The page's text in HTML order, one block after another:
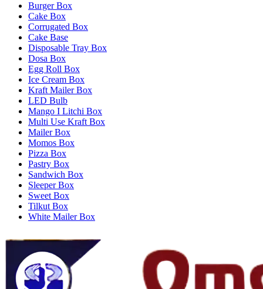
Burger Box
Cake Box
Corrugated Box
Cake Base
Disposable Tray Box
Dosa Box
Egg Roll Box
Ice Cream Box
Kraft Mailer Box
LED Bulb
Mango I Litchi Box
Multi Use Kraft Box
Mailer Box
Momos Box
Pizza Box
Pastry Box
Sandwich Box
Sleeper Box
Sweet Box
Tilkut Box
White Mailer Box